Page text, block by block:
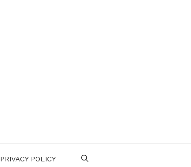
PRIVACY POLICY